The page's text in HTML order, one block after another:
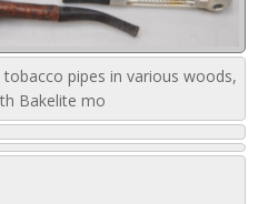
pipes in various woods,
Bakelite mo